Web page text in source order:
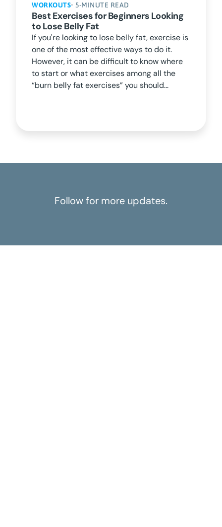
WORKOUTS• 5-MINUTE READ
Best Exercises for Beginners Looking
to Lose Belly Fat
If you're looking to lose belly fat, exercise is
one of the most effective ways to do it.
However, it can be difficult to know where
to start or what exercises among all the
“burn belly fat exercises” you should...
Follow for more updates.